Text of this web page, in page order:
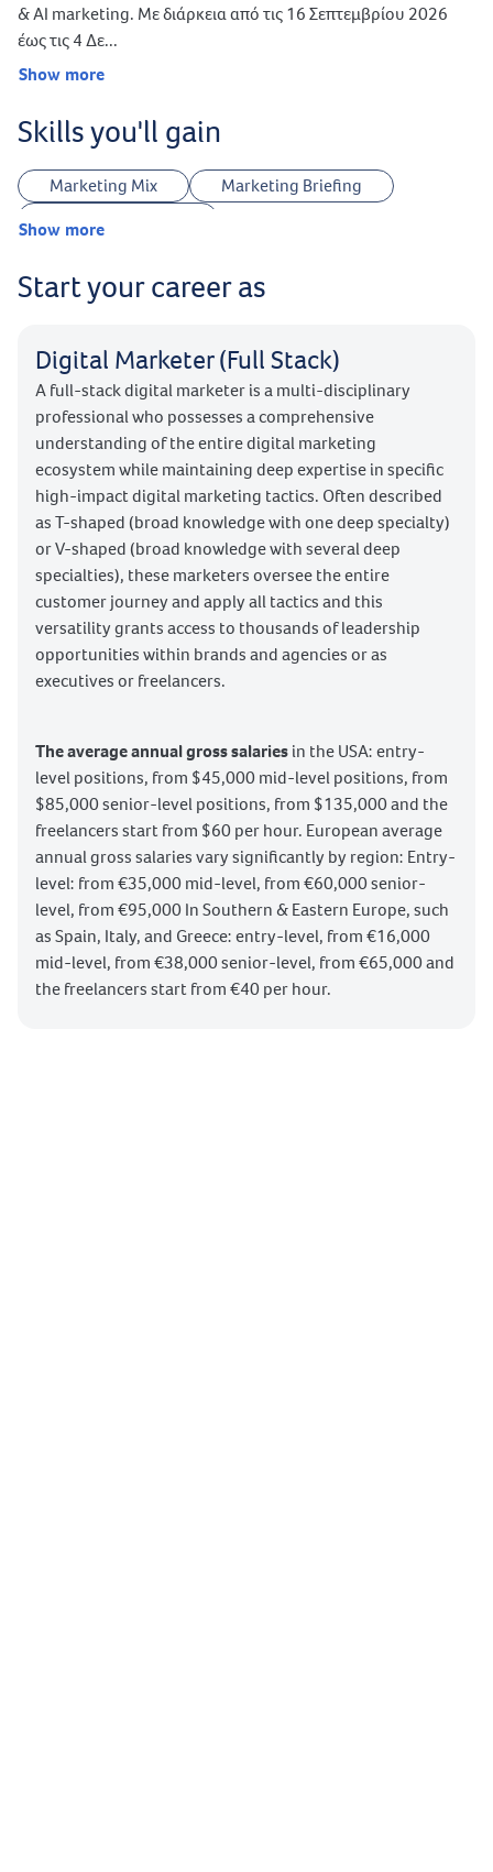
& AI marketing. Με διάρκεια από τις 16 Σεπτεμβρίου 2026
έως τις 4 Δε...
Show more
Skills you'll gain
Marketing Mix
Marketing Briefing
Legal Terms & Conditions
Creative Strategy
Keywords Research
Ideas Research
Answer The Public
Legal Copyright
ChatGPT
Canva
Google VEO
Sora
Google Nano Banana
CapCut
Meta Business Portfolio
Facebook Marketing
Meta Business Suite
Meta Store Locations
Meta Commerce Manager
Twitter (X) Marketing
TikTok Business Center
YouTube Marketing
Google Business Profile Marketing
TikTok Catalog Manager
LinkedIn Marketing
Instagram Marketing
Threads Marketing
Content distribution
Content promotion
Content calendar
Content Monitoring & Evaluation
SEO Content Optimization
SEO Technical Optimization
SEO Link Building
Search Engines
Show more
Start your career as
Digital Marketer (Full Stack)
A full-stack digital marketer is a multi-disciplinary
professional who possesses a comprehensive
understanding of the entire digital marketing
ecosystem while maintaining deep expertise in specific
high-impact digital marketing tactics. Often described
as T-shaped (broad knowledge with one deep specialty)
or V-shaped (broad knowledge with several deep
specialties), these marketers oversee the entire
customer journey and apply all tactics and this
versatility grants access to thousands of leadership
opportunities within brands and agencies or as
executives or freelancers.
The average annual gross salaries in the USA: entry-
level positions, from $45,000 mid-level positions, from
$85,000 senior-level positions, from $135,000 and the
freelancers start from $60 per hour. European average
annual gross salaries vary significantly by region: Entry-
level: from €35,000 mid-level, from €60,000 senior-
level, from €95,000 In Southern & Eastern Europe, such
as Spain, Italy, and Greece: entry-level, from €16,000
mid-level, from €38,000 senior-level, from €65,000 and
the freelancers start from €40 per hour.